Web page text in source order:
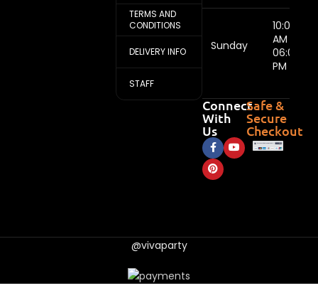
TERMS AND
CONDITIONS
DELIVERY INFO
STAFF
Sunday
10:00
AM -
06:00
PM
Connect
With
Us
Safe &
Secure
Checkout
@vivaparty